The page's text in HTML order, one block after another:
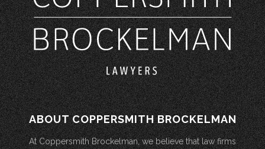
ABOUT COPPERSMITH BROCKELMAN
At Coppersmith Brockelman, we believe that law firms